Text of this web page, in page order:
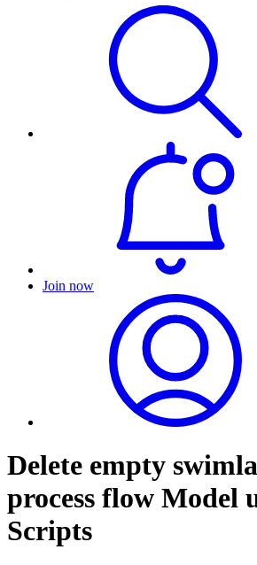
Join now
Delete empty
process flow Model
Scripts